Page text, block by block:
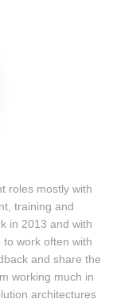
roles mostly with
training and
in 2013 and with
work often with
and share the
working much in
architectures